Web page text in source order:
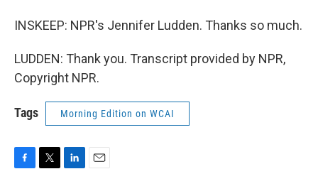
INSKEEP: NPR's Jennifer Ludden. Thanks so much.
LUDDEN: Thank you. Transcript provided by NPR,
Copyright NPR.
Tags Morning Edition on WCAI